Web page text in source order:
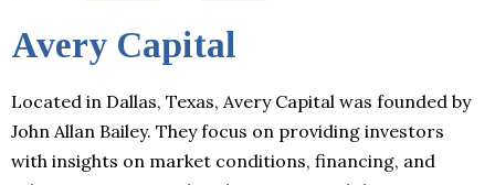
Avery Capital
Located in Dallas, Texas, Avery Capital was founded by
John Allan Bailey. They focus on providing investors
with insights on market conditions, financing, and